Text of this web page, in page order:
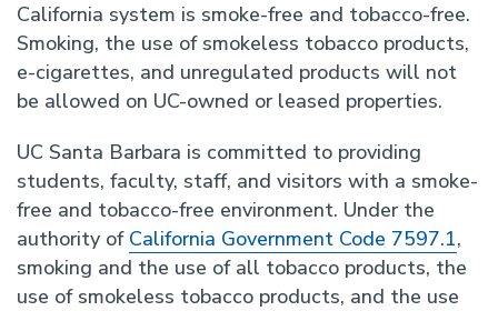
California system is smoke-free and tobacco-free.
Smoking, the use of smokeless tobacco products,
e-cigarettes, and unregulated products will not
be allowed on UC-owned or leased properties.
UC Santa Barbara is committed to providing
students, faculty, staff, and visitors with a smoke-
free and tobacco-free environment. Under the
authority of California Government Code 7597.1,
smoking and the use of all tobacco products, the
use of smokeless tobacco products, and the use